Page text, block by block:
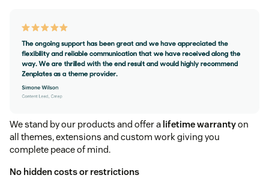
We stand by our products and offer a lifetime warrantyon
all themes, extensions and custom work giving you
complete peace of mind.
No hidden costs or restrictions